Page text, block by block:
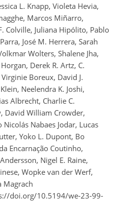
L. Knapp, Violeta Hevia,
Marcos Miñarro,
Colville, Juliana Hipólito, Pablo
José M. Herrera, Sarah
Wolters, Shalene Jha,
Derek R. Artz, C.
Boreux, David J.
Neelendra K. Joshi,
Albrecht, Charlie C.
David William Crowder,
Nabaes Jodar, Lucas
Yoko L. Dupont, Bo
Encarnação Coutinho,
Nigel E. Raine,
Wopke van der Werf,
Magrach
doi.org/10.5194/we-23-99-